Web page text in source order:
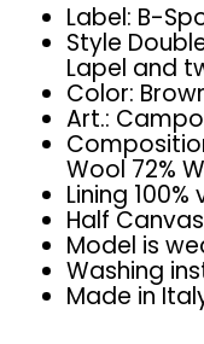
Label: B-
Style
Lapel and
Color:
Art.:
Wool 72%
Lining
Half Canvas
Model is
Washing
Made in